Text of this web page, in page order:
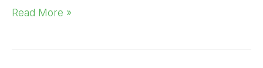
Read More »